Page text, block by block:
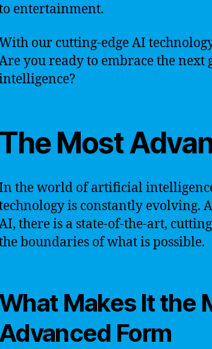
entertainment.
our cutting-edge AI
you ready to embrace the
The Most
the world of artificial
is constantly evolving.
there is a state-of-the-art,
boundaries of what is possible.
Makes It the
Advanced Form